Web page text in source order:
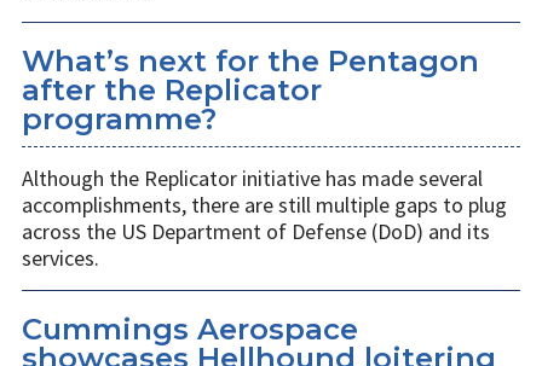
What’s next for the Pentagon
after the Replicator
programme?
Although the Replicator initiative has made several
accomplishments, there are still multiple gaps to plug
across the US Department of Defense (DoD) and its
services.
Cummings Aerospace
showcases Hellhound loitering